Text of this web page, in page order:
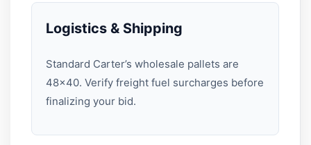
Logistics & Shipping
Standard Carter’s wholesale pallets are
48×40. Verify freight fuel surcharges before
finalizing your bid.